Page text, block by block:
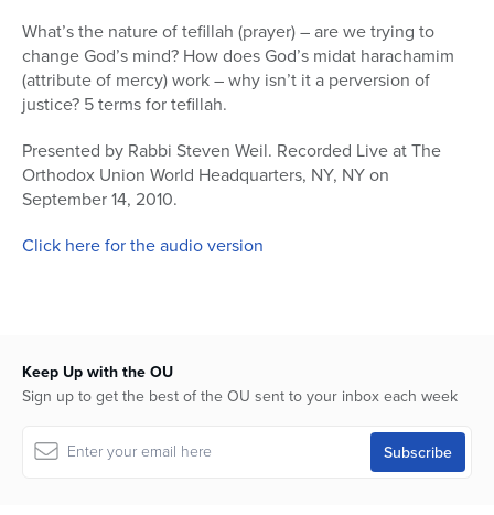
seconds
of
39
minutes,
27
seconds
What’s the nature of tefillah (prayer) – are we trying to
change God’s mind? How does God’s midat harachamim
(attribute of mercy) work – why isn’t it a perversion of
justice? 5 terms for tefillah.
Presented by Rabbi Steven Weil. Recorded Live at The
Orthodox Union World Headquarters, NY, NY on
September 14, 2010.
Click here for the audio version
Keep Up with the OU
Sign up to get the best of the OU sent to your inbox each week